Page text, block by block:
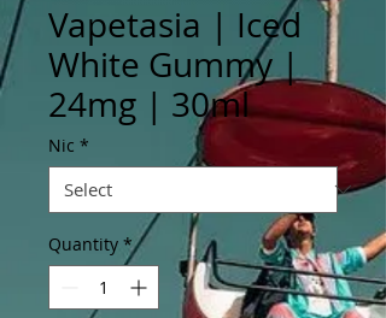
Vapetasia | Iced
White Gummy |
24mg | 30ml
Nic *
Quantity *